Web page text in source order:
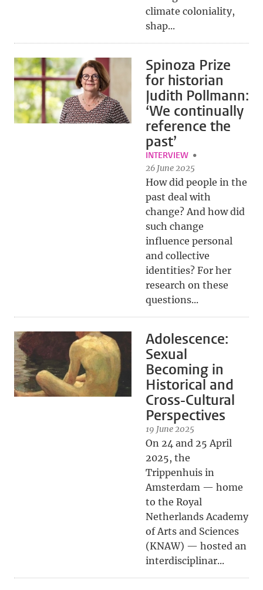
climate coloniality,
shap...
Spinoza Prize
for historian
Judith Pollmann:
‘We continually
reference the
past’
INTERVIEW
26 June 2025
How did people in the
past deal with
change? And how did
such change
influence personal
and collective
identities? For her
research on these
questions...
Adolescence:
Sexual
Becoming in
Historical and
Cross-Cultural
Perspectives
19 June 2025
On 24 and 25 April
2025, the
Trippenhuis in
Amsterdam — home
to the Royal
Netherlands Academy
of Arts and Sciences
(KNAW) — hosted an
interdisciplinar...